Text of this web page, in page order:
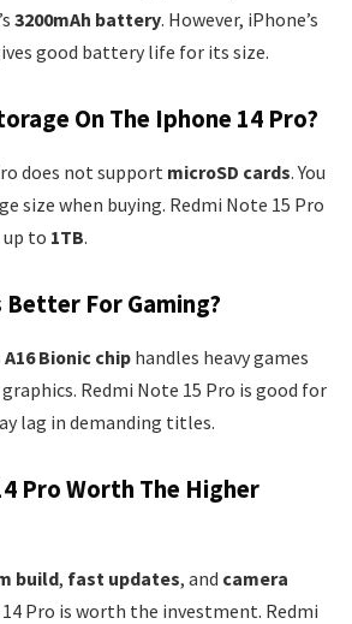
3200mAh battery. However, iPhone’s
good battery life for its size.
On The Iphone 14 Pro?
does not support microSD cards. You
size when buying. Redmi Note 15 Pro
to 1TB.
Better For Gaming?
A16 Bionic chip handles heavy games
Redmi Note 15 Pro is good for
lag in demanding titles.
Pro Worth The Higher
build, fast updates, and camera
Pro is worth the investment. Redmi